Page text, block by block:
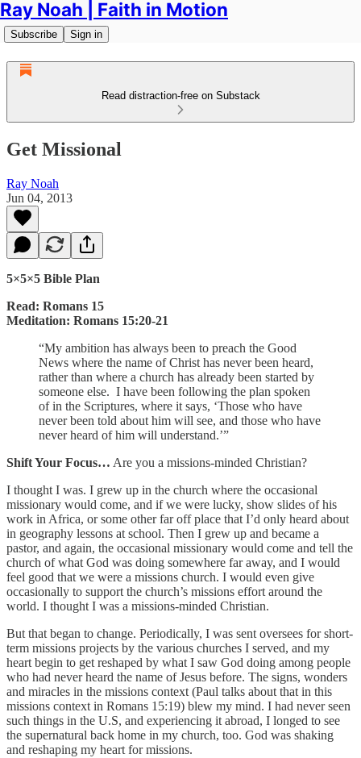
Ray Noah | Faith in Motion
Subscribe Sign in
Read distraction-free on Substack
Get Missional
Ray Noah
Jun 04, 2013
5×5×5 Bible Plan
Read: Romans 15
Meditation: Romans 15:20-21
“My ambition has always been to preach the Good
News where the name of Christ has never been heard,
rather than where a church has already been started by
someone else. I have been following the plan spoken
of in the Scriptures, where it says, ‘Those who have
never been told about him will see, and those who have
never heard of him will understand.’”
Shift Your Focus… Are you a missions-minded Christian?
I thought I was. I grew up in the church where the occasional
missionary would come, and if we were lucky, show slides of his
work in Africa, or some other far off place that I’d only heard about
in geography lessons at school. Then I grew up and became a
pastor, and again, the occasional missionary would come and tell the
church of what God was doing somewhere far away, and I would
feel good that we were a missions church. I would even give
occasionally to support the church’s missions effort around the
world. I thought I was a missions-minded Christian.
But that began to change. Periodically, I was sent oversees for short-
term missions projects by the various churches I served, and my
heart begin to get reshaped by what I saw God doing among people
who had never heard the name of Jesus before. The signs, wonders
and miracles in the missions context (Paul talks about that in this
missions context in Romans 15:19) blew my mind. I had never seen
such things in the U.S, and experiencing it abroad, I longed to see
the supernatural back home in my church, too. God was shaking
and reshaping my heart for missions.